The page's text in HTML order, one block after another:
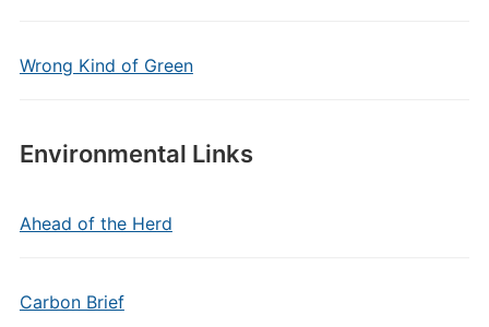
Wrong Kind of Green
Environmental Links
Ahead of the Herd
Carbon Brief